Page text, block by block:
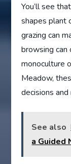
You’ll see
shapes plant
grazing can
browsing can
monoculture
Meadow,
decisions
See also
a Guided